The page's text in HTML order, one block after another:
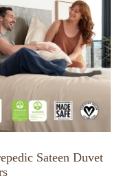
Sateen Duvet